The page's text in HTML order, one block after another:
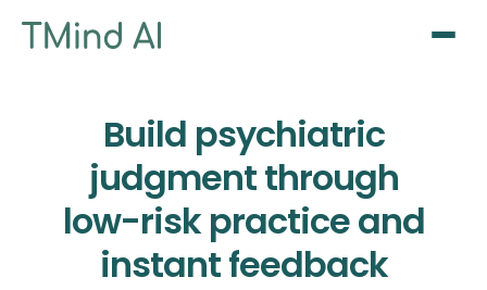
Build psychiatric
judgment through
low-risk practice and
instant feedback